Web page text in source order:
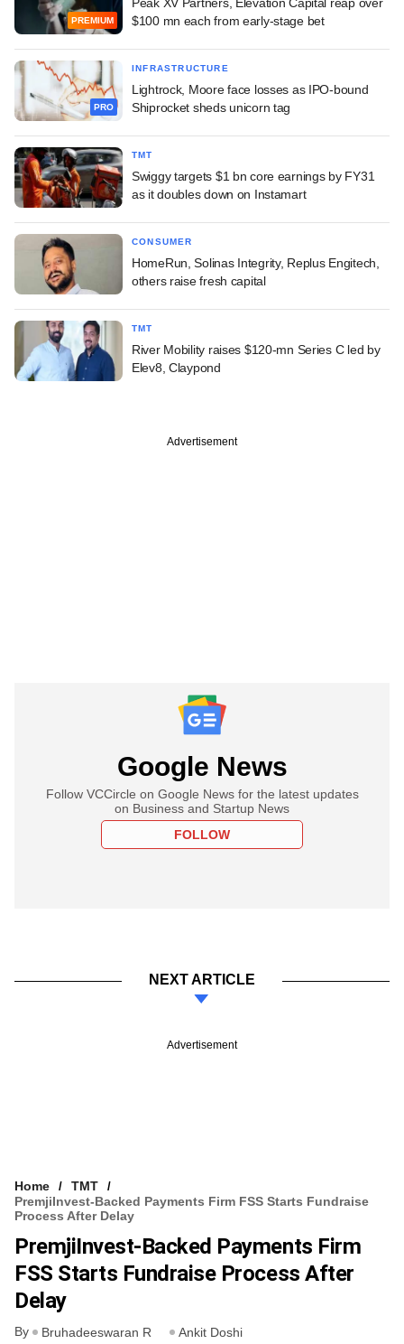
PREMIUM
$100 mn each from early-stage bet
PRO
INFRASTRUCTURE
Lightrock, Moore face losses as IPO-bound
Shiprocket sheds unicorn tag
TMT
Swiggy targets $1 bn core earnings by FY31
as it doubles down on Instamart
CONSUMER
HomeRun, Solinas Integrity, Replus Engitech,
others raise fresh capital
TMT
River Mobility raises $120-mn Series C led by
Elev8, Claypond
Advertisement
Google News
Follow VCCircle on Google News for the latest updates
on Business and Startup News
FOLLOW
NEXT ARTICLE
Advertisement
Home
TMT
PremjiInvest-Backed Payments Firm FSS Starts Fundraise
Process After Delay
PremjiInvest-Backed Payments Firm
FSS Starts Fundraise Process After
Delay
By Bruhadeeswaran R Ankit Doshi